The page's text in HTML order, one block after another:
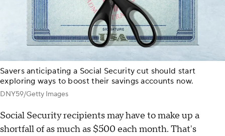
Savers anticipating a Social Security cut should start
exploring ways to boost their savings accounts now.
DNY59/Getty Images
Social Security recipients may have to make up a
shortfall of as much as $500 each month. That's